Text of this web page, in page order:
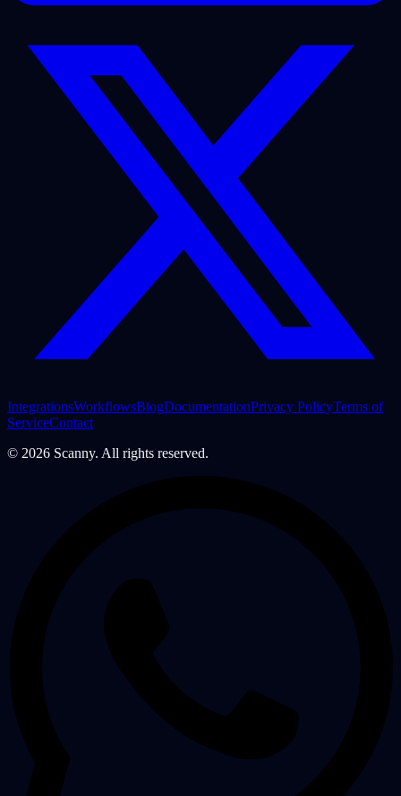
IntegrationsWorkflowsBlogDocumentationPrivacy PolicyTerms of
ServiceContact
© 2026 Scanny. All rights reserved.